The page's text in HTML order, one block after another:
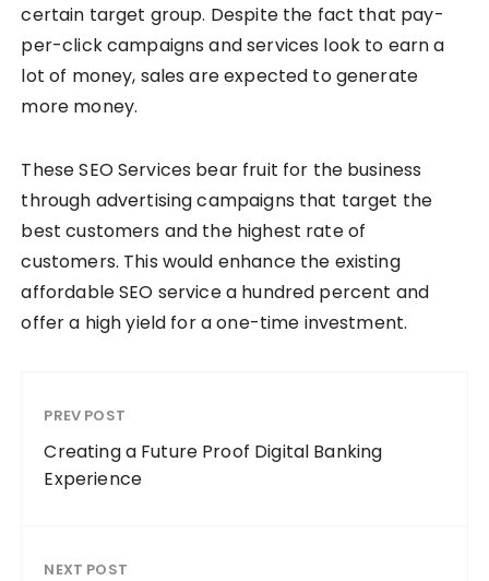
certain target group. Despite the fact that pay-
per-click campaigns and services look to earn a
lot of money, sales are expected to generate
more money.
These SEO Services bear fruit for the business
through advertising campaigns that target the
best customers and the highest rate of
customers. This would enhance the existing
affordable SEO service a hundred percent and
offer a high yield for a one-time investment.
PREV POST
Creating a Future Proof Digital Banking
Experience
NEXT POST